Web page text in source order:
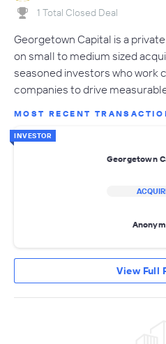
1 Total Closed Deal
Georgetown Capital is a
on small to medium sized
seasoned investors who work
companies to drive
MOST RECENT
INVESTOR
Georgetown
View Full